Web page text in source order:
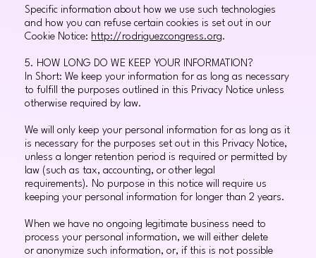
Specific information about how we use such technologies
and how you can refuse certain cookies is set out in our
Cookie Notice: http://rodriguezcongress.org.
5. HOW LONG DO WE KEEP YOUR INFORMATION?
In Short: We keep your information for as long as necessary
to fulfill the purposes outlined in this Privacy Notice unless
otherwise required by law.
We will only keep your personal information for as long as it
is necessary for the purposes set out in this Privacy Notice,
unless a longer retention period is required or permitted by
law (such as tax, accounting, or other legal
requirements). No purpose in this notice will require us
keeping your personal information for longer than 2 years.
When we have no ongoing legitimate business need to
process your personal information, we will either delete
or anonymize such information, or, if this is not possible